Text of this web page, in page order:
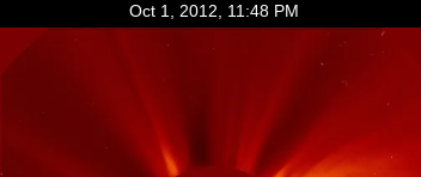
Oct 1, 2012, 11:48 PM